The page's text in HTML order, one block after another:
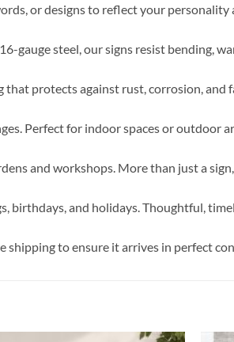
or designs to reflect your
gauge steel, our signs resist bending,
that protects against rust, corrosion,
Perfect for indoor spaces or outdoor
and workshops. More than just a
birthdays, and holidays. Thoughtful,
shipping to ensure it arrives in perfect